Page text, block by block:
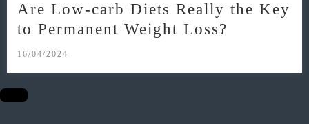
Are Low-carb Diets Really the Key
to Permanent Weight Loss?
16/04/2024